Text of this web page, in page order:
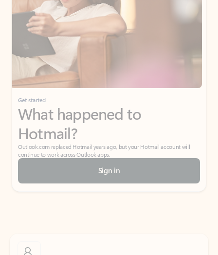
Get started
What happened to
Hotmail?
Outlook.com replaced Hotmail years ago, but your Hotmail account will
continue to work across Outlook apps.
Sign in
Don’t have an account? Get started with a free Outlook.com email today.